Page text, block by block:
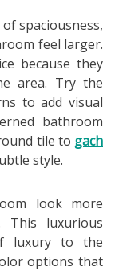
spaciousness,
feel larger.
because they
area. Try the
to add visual
bathroom
tile to gach
style.
look more
This luxurious
luxury to the
options that